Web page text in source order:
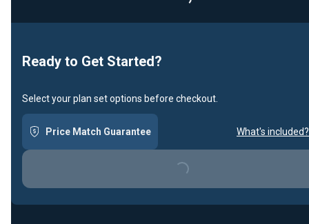
Loading...
Ready to Get Started?
Select your plan set options before checkout.
Price Match Guarantee What's included?
Loading...